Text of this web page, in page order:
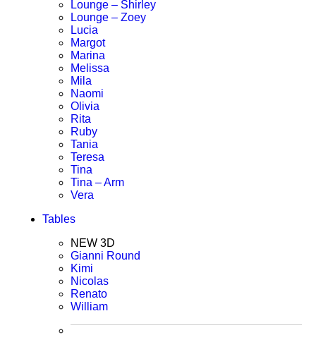
Lounge – Shirley
Lounge – Zoey
Lucia
Margot
Marina
Melissa
Mila
Naomi
Olivia
Rita
Ruby
Tania
Teresa
Tina
Tina – Arm
Vera
Tables
NEW 3D
Gianni Round
Kimi
Nicolas
Renato
William